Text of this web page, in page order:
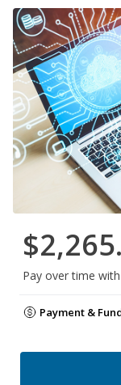
Pay over time with
Payment &